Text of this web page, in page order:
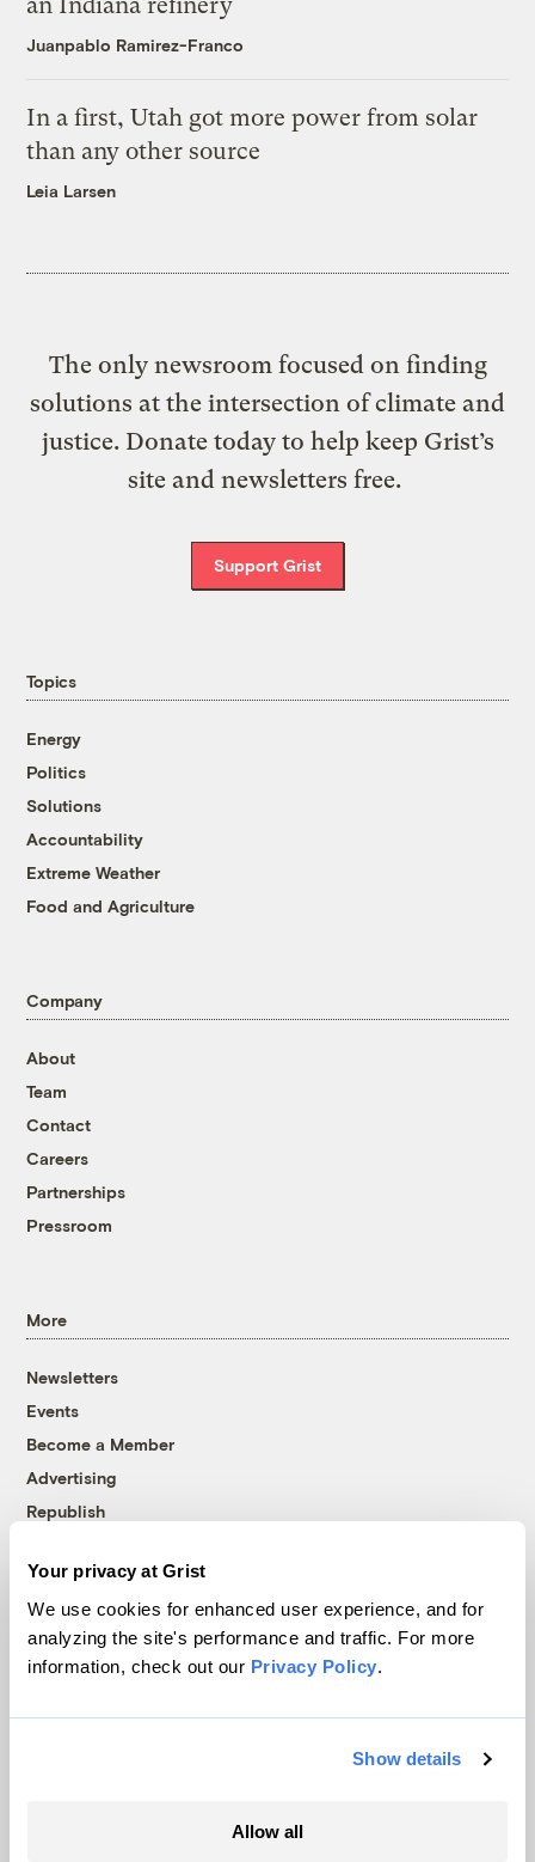
Your privacy at Grist
We use cookies for enhanced user experience, and for
analyzing the site's performance and traffic. For more
information, check out our Privacy Policy.
Show details
Allow all
Juanpablo Ramirez-Franco
In a first, Utah got more power from solar
than any other source
Leia Larsen
The only newsroom focused on finding
solutions at the intersection of climate and
justice. Donate today to help keep Grist’s
site and newsletters free.
Support Grist
Topics
Energy
Politics
Solutions
Accountability
Extreme Weather
Food and Agriculture
Company
About
Team
Contact
Careers
Partnerships
Pressroom
More
Newsletters
Events
Become a Member
Advertising
Republish
© 1999-2026 Grist Magazine, Inc. All rights reserved.
Grist is powered byWordPress VIP